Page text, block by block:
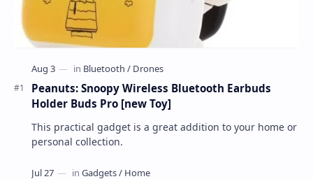
Peanuts: Snoopy Wireless Bluetooth Earbuds
Holder Buds Pro [new Toy]
This practical gadget is a great addition to your home or
personal collection.